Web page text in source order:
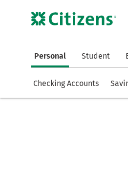
Personal Student
Checking Accounts